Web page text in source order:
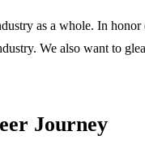
as a whole. In honor
We also want to
Journey